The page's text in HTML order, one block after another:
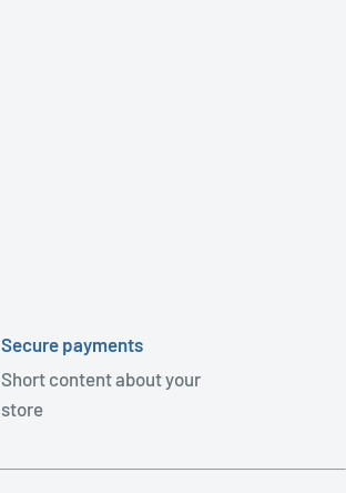
Secure payments
Short content about your
store